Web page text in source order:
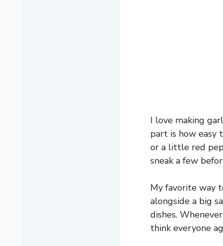
I love making
part is how easy
or a little red
sneak a few
My favorite way
alongside a big
dishes.
think everyone